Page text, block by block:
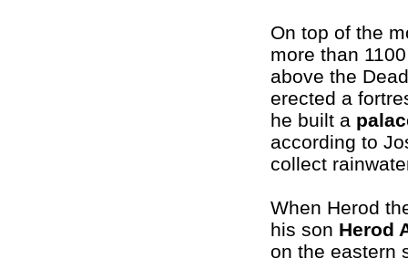
On top of the
more than
above the
erected a
he built a
according to
collect
When Herod
his son Herod
on the eastern